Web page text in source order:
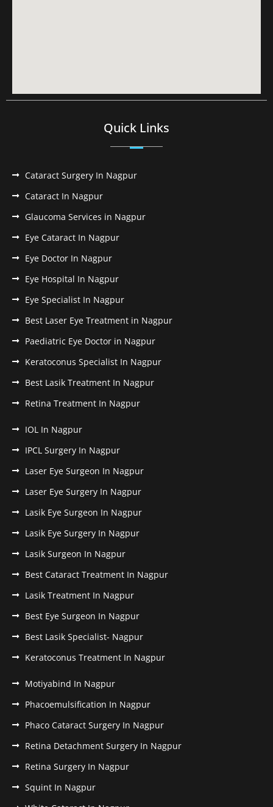
Quick Links
Cataract Surgery In Nagpur
Cataract In Nagpur
Glaucoma Services in Nagpur
Eye Cataract In Nagpur
Eye Doctor In Nagpur
Eye Hospital In Nagpur
Eye Specialist In Nagpur
Best Laser Eye Treatment in Nagpur
Paediatric Eye Doctor in Nagpur
Keratoconus Specialist In Nagpur
Best Lasik Treatment In Nagpur
Retina Treatment In Nagpur
IOL In Nagpur
IPCL Surgery In Nagpur
Laser Eye Surgeon In Nagpur
Laser Eye Surgery In Nagpur
Lasik Eye Surgeon In Nagpur
Lasik Eye Surgery In Nagpur
Lasik Surgeon In Nagpur
Best Cataract Treatment In Nagpur
Lasik Treatment In Nagpur
Best Eye Surgeon In Nagpur
Best Lasik Specialist- Nagpur
Keratoconus Treatment In Nagpur
Motiyabind In Nagpur
Phacoemulsification In Nagpur
Phaco Cataract Surgery In Nagpur
Retina Detachment Surgery In Nagpur
Retina Surgery In Nagpur
Squint In Nagpur